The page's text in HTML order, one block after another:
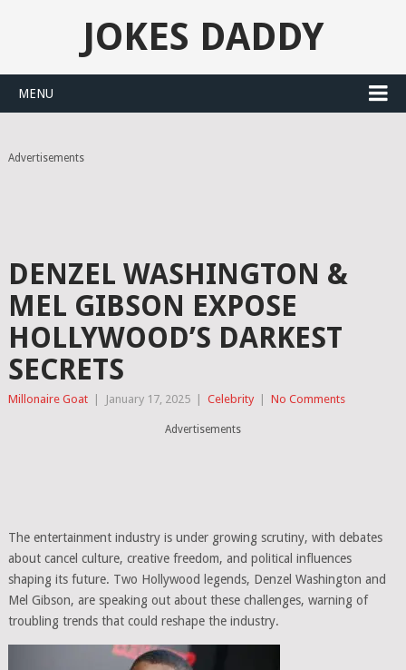
JOKES DADDY
MENU
Advertisements
DENZEL WASHINGTON &
MEL GIBSON EXPOSE
HOLLYWOOD’S DARKEST
SECRETS
Millonaire Goat January 17, 2025 Celebrity No Comments
Advertisements
The entertainment industry is under growing scrutiny, with debates
about cancel culture, creative freedom, and political influences
shaping its future. Two Hollywood legends, Denzel Washington and
Mel Gibson, are speaking out about these challenges, warning of
troubling trends that could reshape the industry.